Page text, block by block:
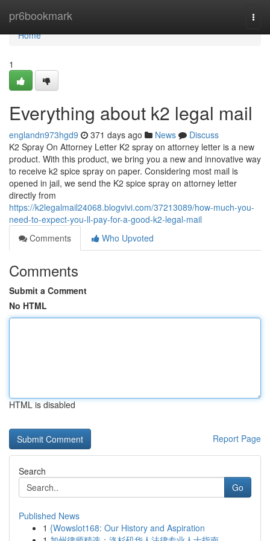
pr6bookmark
Home
Home
1
Everything about k2 legal mail
englandn973hgd9 371 days ago News
Discuss
K2 Spray On Attorney Letter K2 spray on attorney letter is a new
product. With this product, we bring you a new and innovative way
to receive k2 spice spray on paper. Considering most mail is
opened in jail, we send the K2 spice spray on attorney letter
directly from
https://k2legalmail24068.blogvivi.com/37213089/how-much-you-
need-to-expect-you-ll-pay-for-a-good-k2-legal-mail
Comments
Who Upvoted
Comments
Submit a Comment
No HTML
HTML is disabled
Report Page
Search
Go
Published News
1 {Wowslot168: Our History and Aspiration